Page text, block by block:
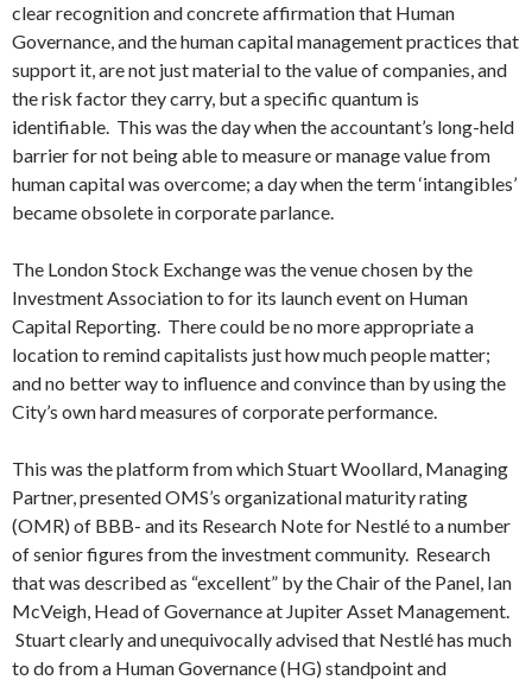
clear recognition and concrete affirmation that Human
Governance, and the human capital management practices that
support it, are not just material to the value of companies, and
the risk factor they carry, but a specific quantum is
identifiable. This was the day when the accountant’s long-held
barrier for not being able to measure or manage value from
human capital was overcome; a day when the term ‘intangibles’
became obsolete in corporate parlance.
The London Stock Exchange was the venue chosen by the
Investment Association to for its launch event on Human
Capital Reporting. There could be no more appropriate a
location to remind capitalists just how much people matter;
and no better way to influence and convince than by using the
City’s own hard measures of corporate performance.
This was the platform from which Stuart Woollard, Managing
Partner, presented OMS’s organizational maturity rating
(OMR) of BBB- and its Research Note for Nestlé to a number
of senior figures from the investment community. Research
that was described as “excellent” by the Chair of the Panel, Ian
McVeigh, Head of Governance at Jupiter Asset Management.
Stuart clearly and unequivocally advised that Nestlé has much
to do from a Human Governance (HG) standpoint and